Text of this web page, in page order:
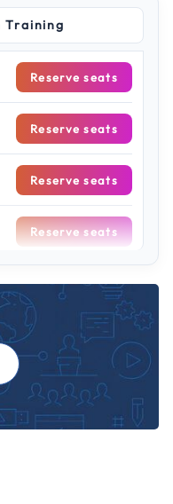
Reserve seats
Reserve seats
Reserve seats
Reserve seats
Reserve seats
Reserve seats
Reserve seats
Training